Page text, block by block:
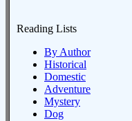
Reading Lists
By Author
Historical
Domestic
Adventure
Mystery
Dog